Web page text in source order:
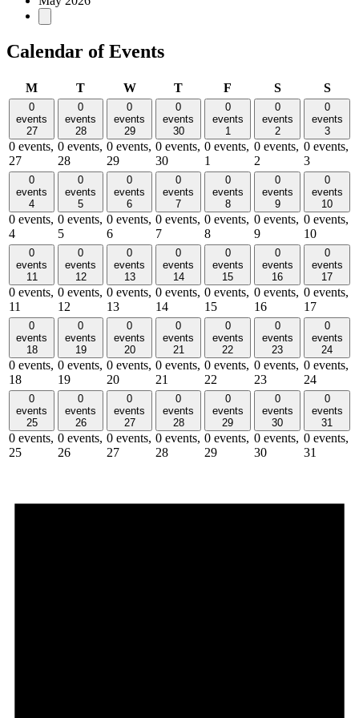
Calendar of Events
MMonday
TTuesdayWWednesday
TThursday
F SSaturday
S
0
events
27
0 events,
27
0
events
28
0 events,
28
0
events
29
0 events,
29
0
events
30
0 events,
30
0
events
1
0 events,
1
0
events
2
0 events,
2
0
events
3
0 events,
3
0
events
4
0 events,
4
0
events
5
0 events,
5
0
events
6
0 events,
6
0
events
7
0 events,
7
0
events
8
0 events,
8
0
events
9
0 events,
9
0
events
10
0 events,
10
0
events
11
0 events,
11
0
events
12
0 events,
12
0
events
13
0 events,
13
0
events
14
0 events,
14
0
events
15
0 events,
15
0
events
16
0 events,
16
0
events
17
0 events,
17
0
events
18
0 events,
18
0
events
19
0 events,
19
0
events
20
0 events,
20
0
events
21
0 events,
21
0
events
22
0 events,
22
0
events
23
0 events,
23
0
events
24
0 events,
24
0
events
25
0 events,
25
0
events
26
0 events,
26
0
events
27
0 events,
27
0
events
28
0 events,
28
0
events
29
0 events,
29
0
events
30
0 events,
30
0
events
31
0 events,
31